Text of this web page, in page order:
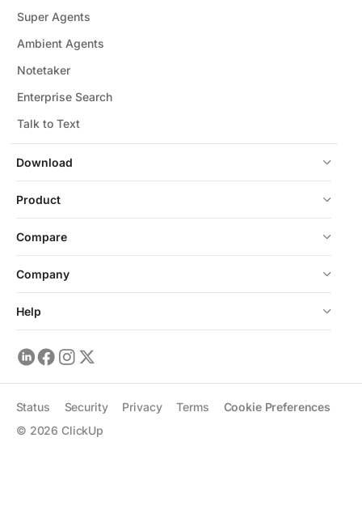
Download
Super Agents
Ambient Agents
Notetaker
Enterprise Search
Talk to Text
Product
Compare
Company
Help
© 2026 ClickUp
Status Security Privacy Terms Cookie Preferences